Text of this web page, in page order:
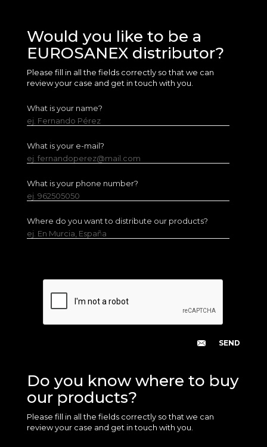
Would you like to be a
EUROSANEX distributor?
Please fill in all the fields correctly so that we can
review your case and get in touch with you.
What is your name?
ej. Fernando Pérez
What is your e-mail?
ej. fernandoperez@mail.com
What is your phone number?
ej. 962505050
Where do you want to distribute our products?
ej. En Murcia, España
Do you know where to buy
our products?
Please fill in all the fields correctly so that we can
review your case and get in touch with you.